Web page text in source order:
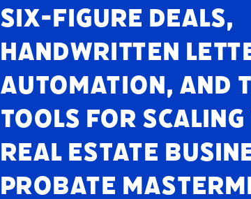
Six-Figure Deals,
Handwritten
Automation, and
Tools For
Real Estate
Probate